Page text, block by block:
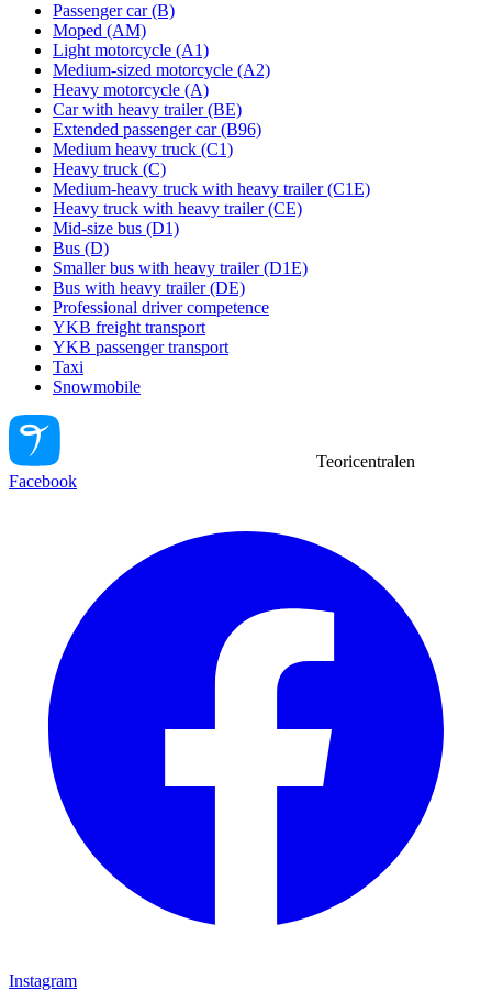
Passenger car (B)
Moped (AM)
Light motorcycle (A1)
Medium-sized motorcycle (A2)
Heavy motorcycle (A)
Car with heavy trailer (BE)
Extended passenger car (B96)
Medium heavy truck (C1)
Heavy truck (C)
Medium-heavy truck with heavy trailer (C1E)
Heavy truck with heavy trailer (CE)
Mid-size bus (D1)
Bus (D)
Smaller bus with heavy trailer (D1E)
Bus with heavy trailer (DE)
Professional driver competence
YKB freight transport
YKB passenger transport
Taxi
Snowmobile
Teoricentralen
Facebook
Instagram